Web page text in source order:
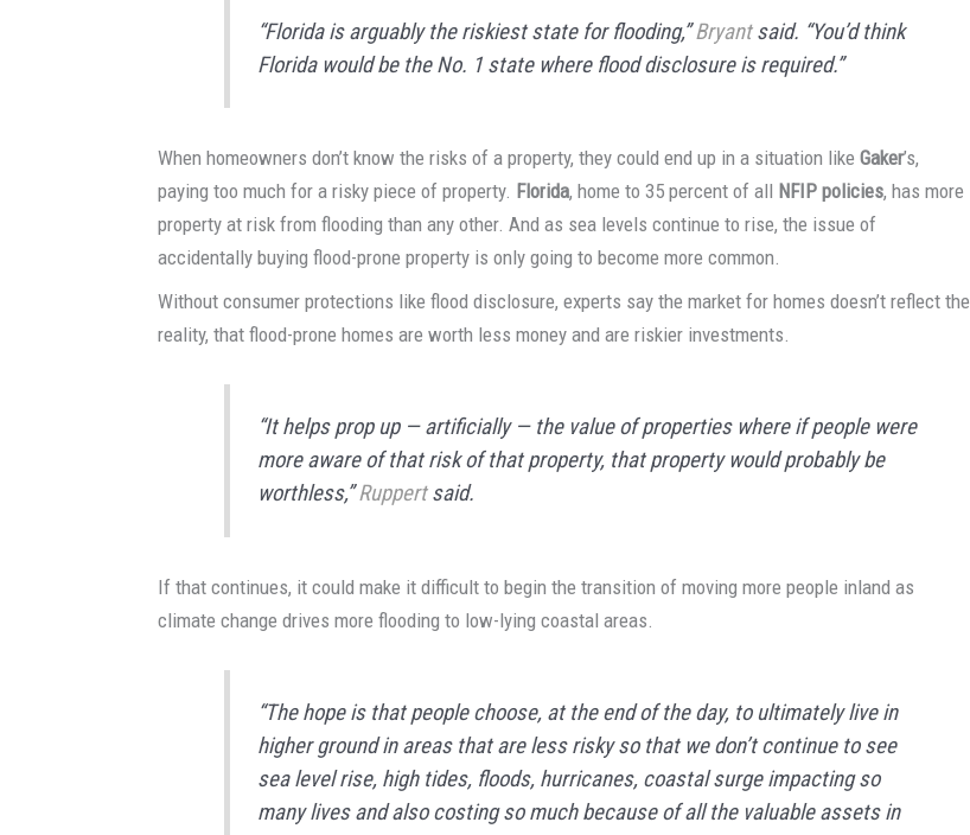
“Florida is arguably the riskiest state for flooding,”Bryantsaid. “You’d think
Florida would be the No. 1 state where flood disclosure is required.”
When homeowners don’t know the risks of a property, they could end up in a situation likeGaker’s,
paying too much for a risky piece of property. Florida, home to 35 percent of all NFIP policies, has more
property at risk from flooding than any other. And as sea levels continue to rise, the issue of
accidentally buying flood-prone property is only going to become more common.
Without consumer protections like flood disclosure, experts say the market for homes doesn’t reflect the
reality, that flood-prone homes are worth less money and are riskier investments.
“It helps prop up — artificially — the value of properties where if people were
more aware of that risk of that property, that property would probably be
worthless,”Ruppertsaid.
If that continues, it could make it difficult to begin the transition of moving more people inland as
climate change drives more flooding to low-lying coastal areas.
“The hope is that people choose, at the end of the day, to ultimately live in
higher ground in areas that are less risky so that we don’t continue to see
sea level rise, high tides, floods, hurricanes, coastal surge impacting so
many lives and also costing so much because of all the valuable assets in